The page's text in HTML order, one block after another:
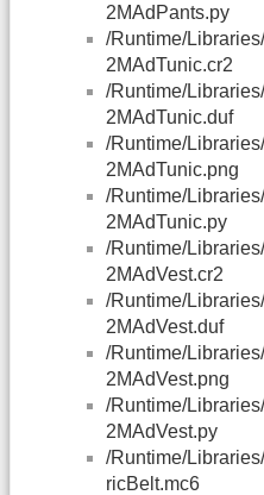
2MAdPants.py
/Runtime/
2MAdTunic.cr2
/Runtime/
2MAdTunic.duf
/Runtime/
2MAdTunic.png
/Runtime/
2MAdTunic.py
/Runtime/
2MAdVest.cr2
/Runtime/
2MAdVest.duf
/Runtime/
2MAdVest.png
/Runtime/
2MAdVest.py
/Runtime/
ricBelt.mc6